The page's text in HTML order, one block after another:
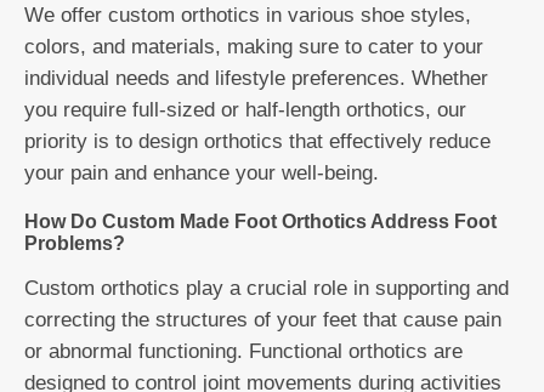
We offer custom orthotics in various shoe styles,
colors, and materials, making sure to cater to your
individual needs and lifestyle preferences. Whether
you require full-sized or half-length orthotics, our
priority is to design orthotics that effectively reduce
your pain and enhance your well-being.
How Do Custom Made Foot Orthotics Address Foot
Problems?
Custom orthotics play a crucial role in supporting and
correcting the structures of your feet that cause pain
or abnormal functioning. Functional orthotics are
designed to control joint movements during activities